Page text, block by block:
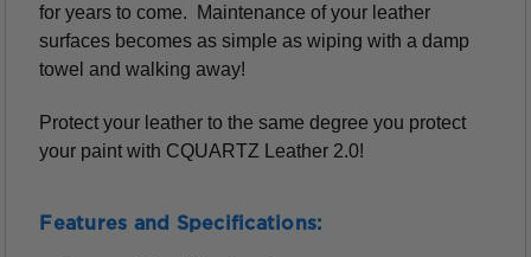
for years to come. Maintenance of your leather
surfaces becomes as simple as wiping with a damp
towel and walking away!
Protect your leather to the same degree you protect
your paint with CQUARTZ Leather 2.0!
Features and Specifications: